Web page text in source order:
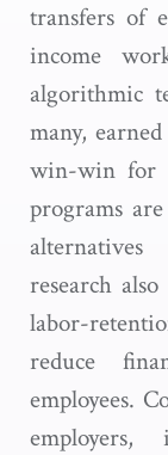
transfers of
income
algorithmic
many,
win-win for
programs
research
labor-
reduce
employees.